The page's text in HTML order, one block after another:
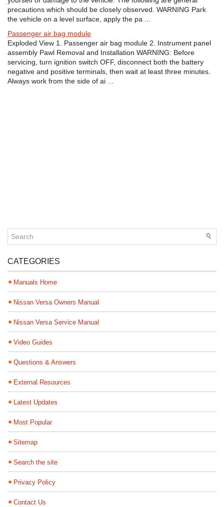
precautions which should be closely observed. WARNING Park
the vehicle on a level surface, apply the pa ...
Passenger air bag module
Exploded View 1. Passenger air bag module 2. Instrument panel
assembly Pawl Removal and Installation WARNING: Before
servicing, turn ignition switch OFF, disconnect both the battery
negative and positive terminals, then wait at least three minutes.
Always work from the side of ai ...
CATEGORIES
Manuals Home
Nissan Versa Owners Manual
Nissan Versa Service Manual
Video Guides
Questions & Answers
External Resources
Latest Updates
Most Popular
Sitemap
Search the site
Privacy Policy
Contact Us